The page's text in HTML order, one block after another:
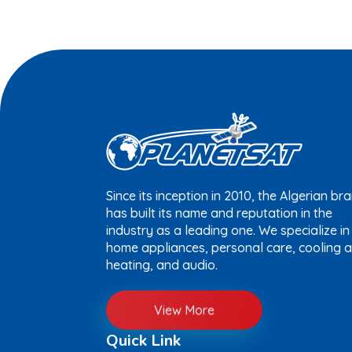
Since its inception in 2010, the Algerian
has built its name and reputation in the
industry as a leading one. We specialize in
home appliances, personal care, cooling
heating, and audio.
View More
Quick Link